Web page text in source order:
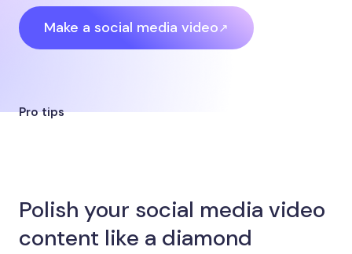
Make a social media video
Pro tips
Polish your social media video
content like a diamond